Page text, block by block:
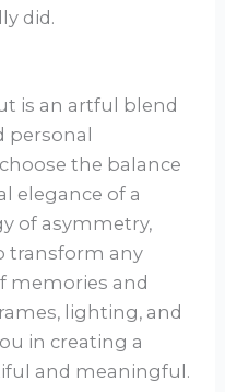
did.
is an artful blend
personal
the balance
elegance of a
of asymmetry,
transform any
memories and
lighting, and
in creating a
and meaningful.